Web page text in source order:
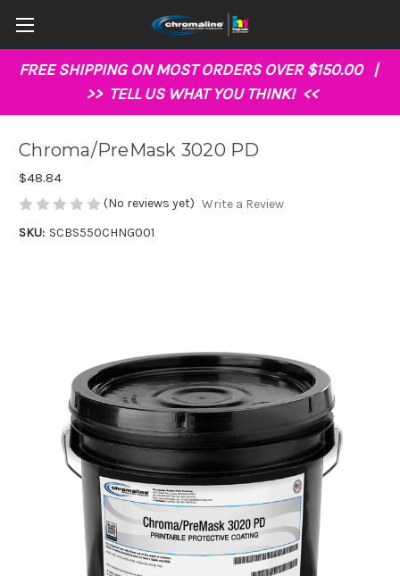
FREE SHIPPING ON MOST ORDERS OVER $150.00 |
>> TELL US WHAT YOU THINK! <<
Chroma/PreMask 3020 PD
$48.84
(No reviews yet) Write a Review
SKU: SCBS550CHNG001